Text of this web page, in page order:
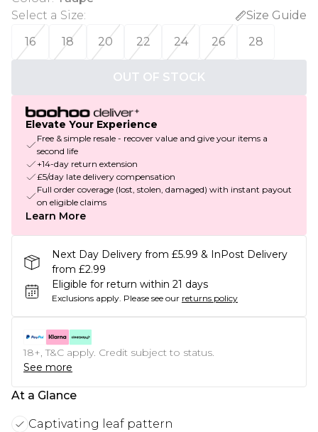
Select a Size:
Size Guide
16
18 20 22 24 26 28
OUT OF STOCK
Elevate Your Experience
Free & simple resale - recover value and give your items a
second life
+14-day return extension
£5/day late delivery compensation
Full order coverage (lost, stolen, damaged) with instant payout
on eligible claims
Learn More
Next Day Delivery from £5.99 & InPost Delivery
from £2.99
Eligible for return within 21 days
Exclusions apply. Please see our returns policy
18+, T&C apply. Credit subject to status.
See more
At a Glance
Captivating leaf pattern